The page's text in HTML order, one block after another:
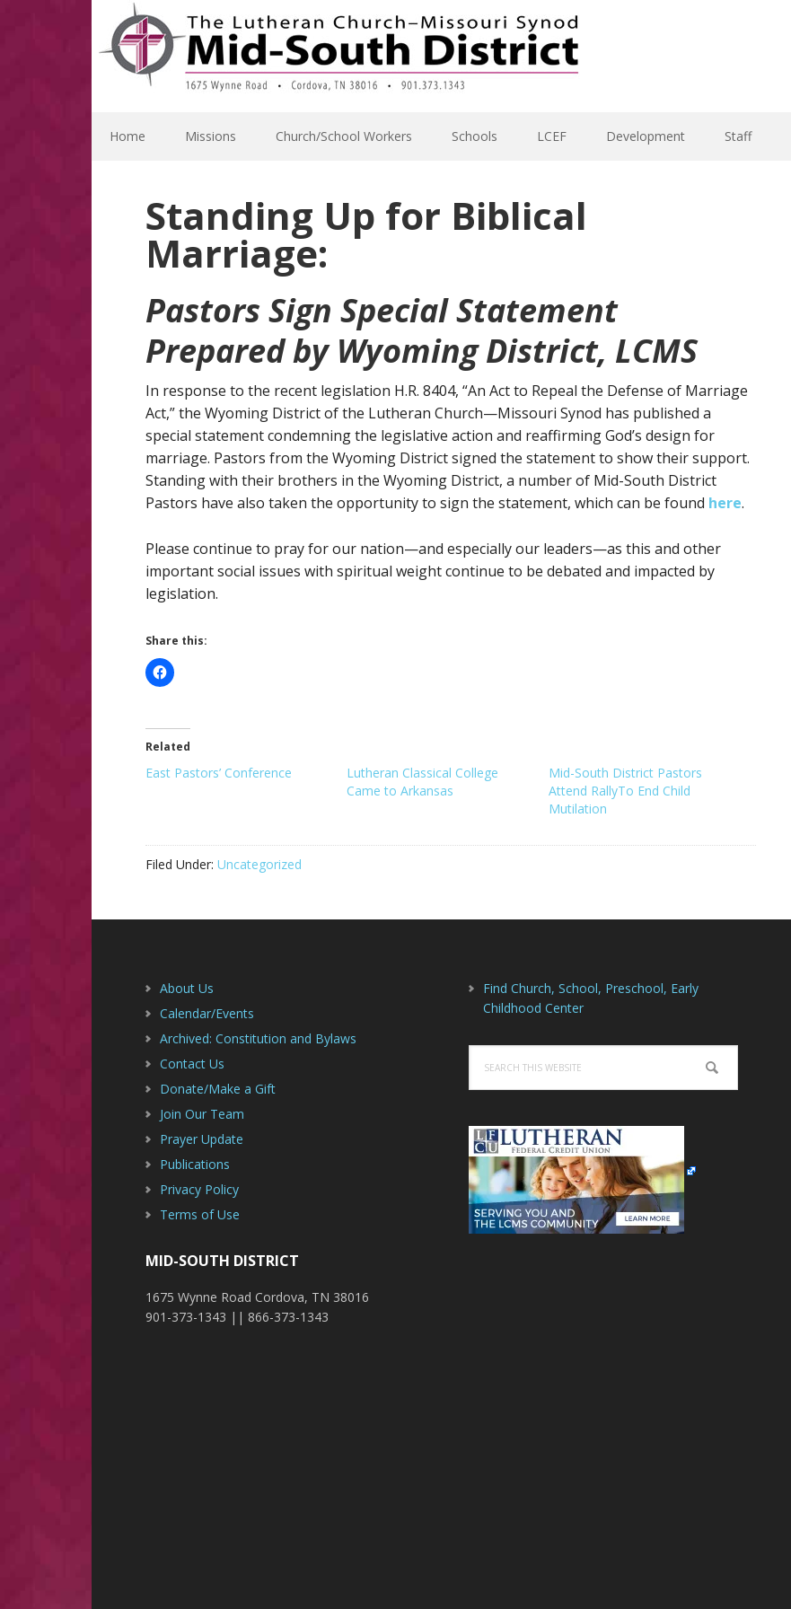
primary
navigation
main
content
primary
sidebar
footer
Home Missions Church/School Workers Schools LCEF Development Staff
Standing Up for Biblical
Marriage:
Pastors Sign Special Statement
Prepared by Wyoming District, LCMS
In response to the recent legislation H.R. 8404, “An Act to Repeal the Defense of Marriage
Act,” the Wyoming District of the Lutheran Church—Missouri Synod has published a
special statement condemning the legislative action and reaffirming God’s design for
marriage. Pastors from the Wyoming District signed the statement to show their support.
Standing with their brothers in the Wyoming District, a number of Mid-South District
Pastors have also taken the opportunity to sign the statement, which can be found here.
Please continue to pray for our nation—and especially our leaders—as this and other
important social issues with spiritual weight continue to be debated and impacted by
legislation.
Share this:
Related
East Pastors’ Conference
Lutheran Classical College
Came to Arkansas
Mid-South District Pastors
Attend RallyTo End Child
Mutilation
Filed Under: Uncategorized
About Us
Calendar/Events
Archived: Constitution and Bylaws
Contact Us
Donate/Make a Gift
Join Our Team
Prayer Update
Publications
Privacy Policy
Terms of Use
MID-SOUTH DISTRICT
1675 Wynne Road Cordova, TN 38016
901-373-1343 || 866-373-1343
Find Church, School, Preschool, Early
Childhood Center
this
website